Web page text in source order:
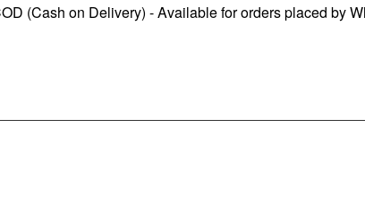
(Cash on Delivery) - Available for orders placed by